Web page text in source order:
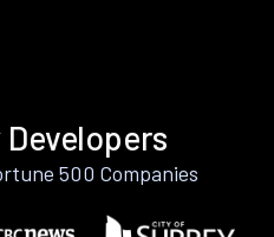
500 Companies